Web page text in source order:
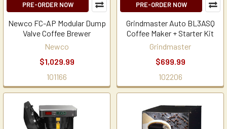
PRE-ORDER NOW
Newco FC-AP Modular Dump
Valve Coffee Brewer
Newco
$1,029.99
101166
PRE-ORDER NOW
Grindmaster Auto BL3ASQ
Coffee Maker + Starter Kit
Grindmaster
$699.99
102206